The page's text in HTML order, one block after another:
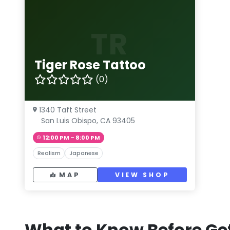
Tiger Rose Tattoo
(0)
1340 Taft Street
San Luis Obispo, CA 93405
12:00 PM – 8:00 PM
Realism Japanese
MAP VIEW SHOP